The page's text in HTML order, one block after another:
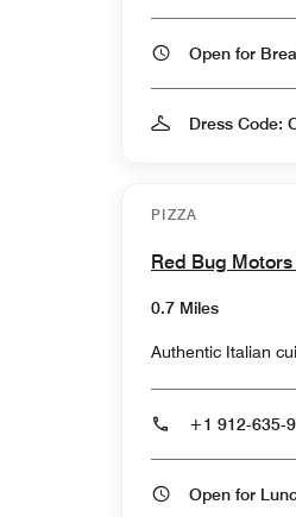
Dress Code:
PIZZA
Red Bug Motors
0.7 Miles
Authentic Italian
+1 912-635-